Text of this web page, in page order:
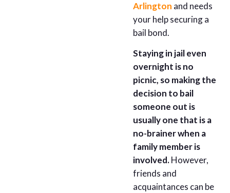
Arlington and needs
your help securing a
bail bond.
Staying in jail even
overnight is no
picnic, so making the
decision to bail
someone out is
usually one that is a
no-brainer when a
family member is
involved.However,
friends and
acquaintances can be